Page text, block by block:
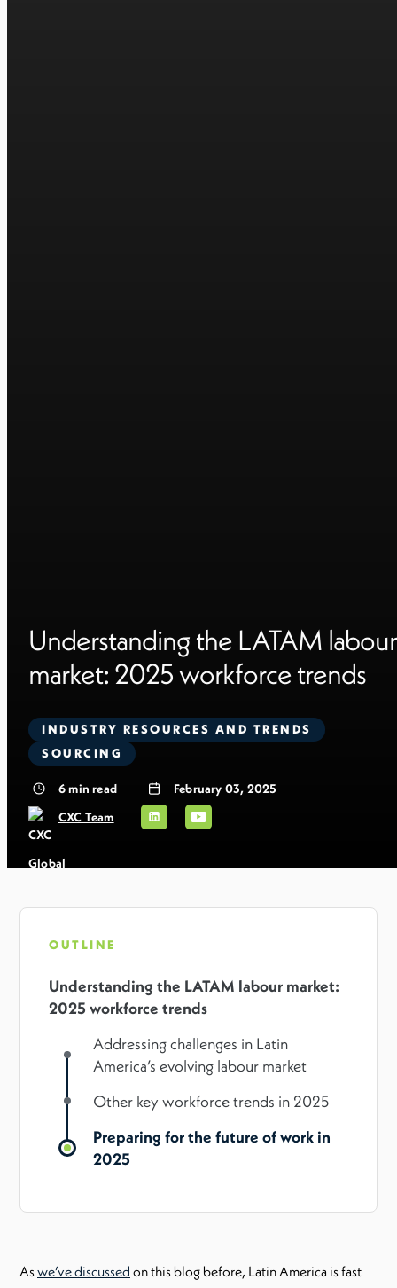
Understanding the LATAM labour
market: 2025 workforce trends
INDUSTRY RESOURCES AND TRENDS
SOURCING
6min read
February 03, 2025
CXC Team
OUTLINE
Understanding the LATAM labour market:
2025 workforce trends
Addressing challenges in Latin
America’s evolving labour market
Other key workforce trends in 2025
Preparing for the future of work in
2025
Aswe’ve discussed on this blog before, Latin America is fast